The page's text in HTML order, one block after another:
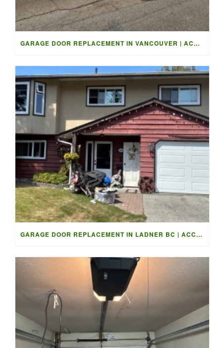
GARAGE DOOR REPLACEMENT IN VANCOUVER | ACCESS GARAGE DOORS
GARAGE DOOR REPLACEMENT IN LADNER BC | ACCESS GARAGE DOORS